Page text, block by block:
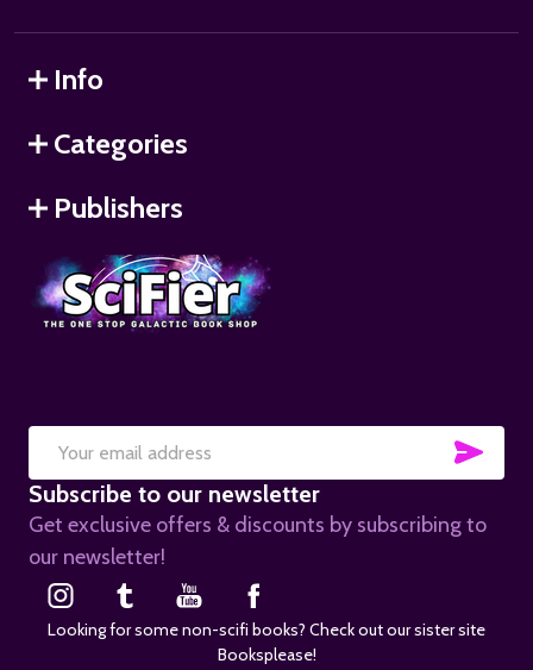
Info
Categories
Publishers
Email
Address
Subscribe to our newsletter
Get exclusive offers & discounts by subscribing to
our newsletter!
Looking for some non-scifi books? Check out our sister site
Booksplease!